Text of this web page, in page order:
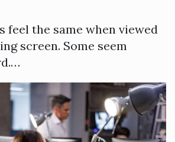
feel the same when viewed
screen. Some seem